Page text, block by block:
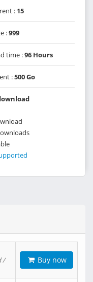
: 15
:999
time :96 Hours
:500 Go
/
Buy now